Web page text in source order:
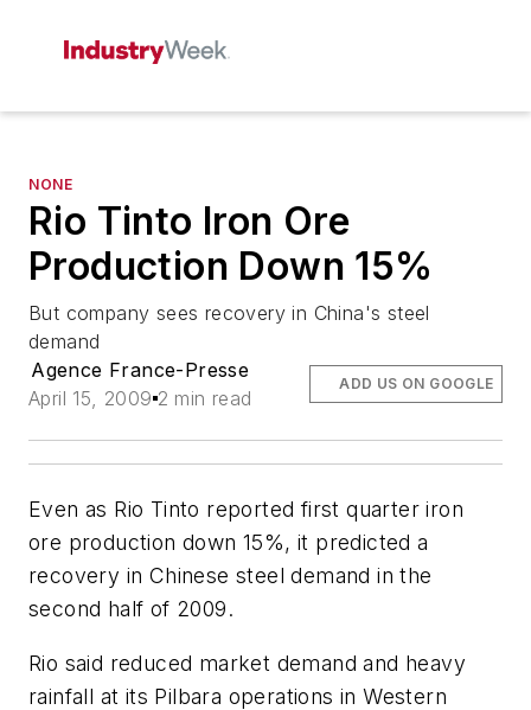
NONE
Rio Tinto Iron Ore
Production Down 15%
But company sees recovery in China's steel
demand
Agence France-Presse
April 15, 2009 2 min read
ADD US ON GOOGLE
Even as Rio Tinto reported first quarter iron
ore production down 15%, it predicted a
recovery in Chinese steel demand in the
second half of 2009.
Rio said reduced market demand and heavy
rainfall at its Pilbara operations in Western